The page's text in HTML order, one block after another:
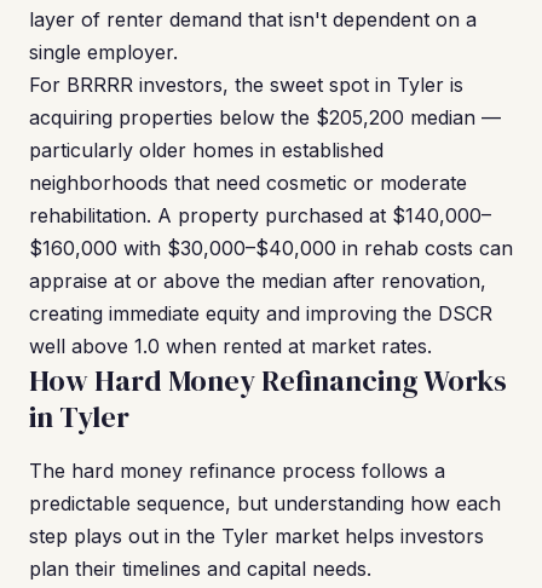
layer of renter demand that isn't dependent on a
single employer.
For BRRRR investors, the sweet spot in Tyler is
acquiring properties below the $205,200 median —
particularly older homes in established
neighborhoods that need cosmetic or moderate
rehabilitation. A property purchased at $140,000–
$160,000 with $30,000–$40,000 in rehab costs can
appraise at or above the median after renovation,
creating immediate equity and improving the DSCR
well above 1.0 when rented at market rates.
How Hard Money Refinancing Works
in Tyler
The hard money refinance process follows a
predictable sequence, but understanding how each
step plays out in the Tyler market helps investors
plan their timelines and capital needs.